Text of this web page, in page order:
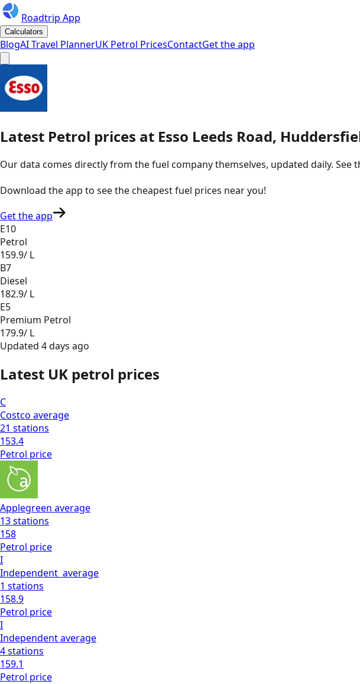
Roadtrip App
Calculators
BlogAI Travel PlannerUK Petrol PricesContactGet the app
Latest Petrol prices at Esso Leeds Road,
Our data comes directly from the fuel company themselves, updated daily.
Download the app to see thecheapest fuel prices near you!
Get the app
E10
Petrol
159.9/ L
B7
Diesel
182.9/ L
E5
Premium Petrol
179.9/ L
Updated 4 days ago
Latest UK petrol prices
C
Costco average
21 stations
153.4
Petrol price
Applegreen average
13stations
158
Petrol price
I
Independent average
1 stations
158.9
Petrol price
I
Independentaverage
4stations
159.1
Petrol price